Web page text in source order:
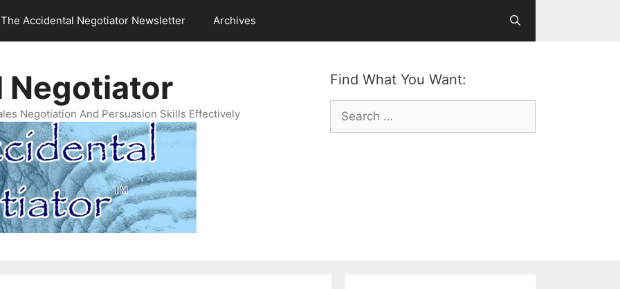
The Accidental Negotiator Newsletter Archives
Find What You Want:
Search
for:
Negotiator
Negotiation And Persuasion Skills Effectively